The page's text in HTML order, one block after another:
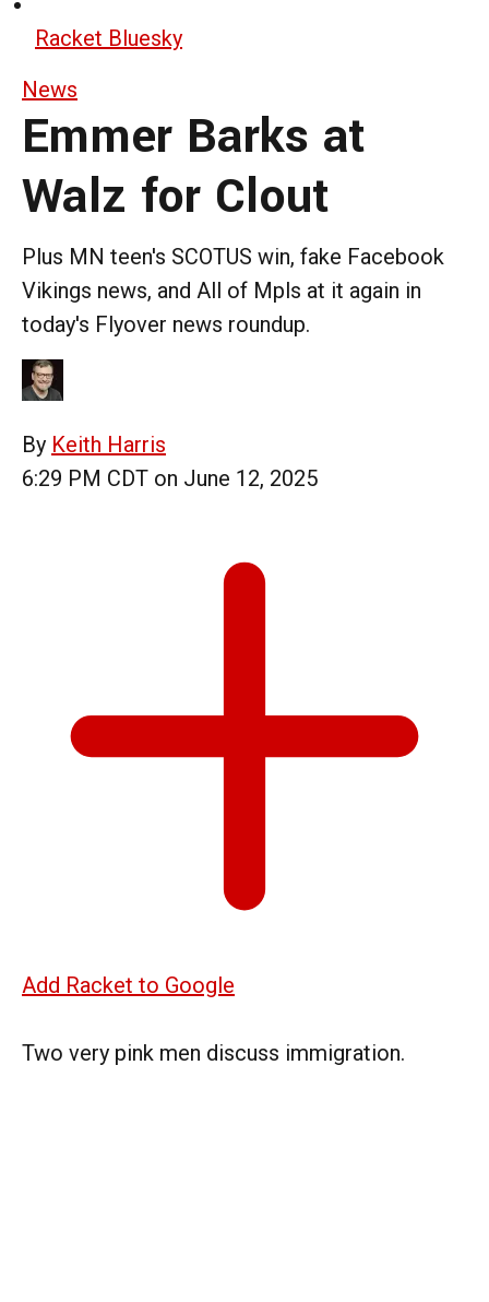
Racket Bluesky
News
Emmer Barks at
Walz for Clout
Plus MN teen's SCOTUS win, fake Facebook
Vikings news, and All of Mpls at it again in
today's Flyover news roundup.
By Keith Harris
6:29 PM CDT on June 12, 2025
Add Racket to Google
Two very pink men discuss immigration.